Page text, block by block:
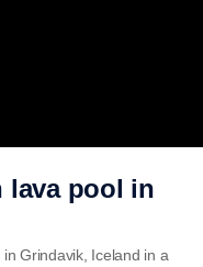
lava pool in
Grindavik, Iceland in a